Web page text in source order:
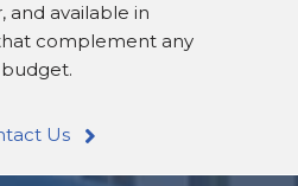
and available in
complement any
Us